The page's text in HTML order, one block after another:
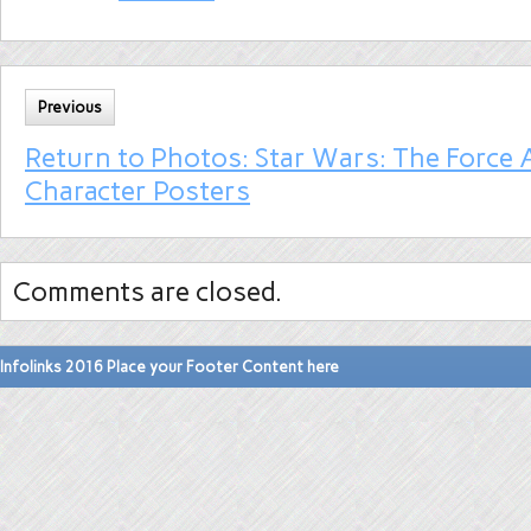
Previous
Return to Photos: Star Wars: The Force
Character Posters
Comments are closed.
Infolinks 2016 Place your Footer Content here